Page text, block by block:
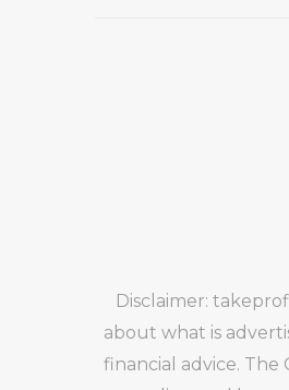
Disclaimer:
about what is
financial advice. The